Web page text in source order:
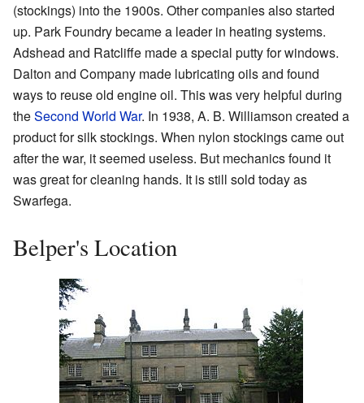
(stockings) into the 1900s. Other companies also started
up. Park Foundry became a leader in heating systems.
Adshead and Ratcliffe made a special putty for windows.
Dalton and Company made lubricating oils and found
ways to reuse old engine oil. This was very helpful during
theSecond World War. In 1938, A. B. Williamson created a
product for silk stockings. When nylon stockings came out
after the war, it seemed useless. But mechanics found it
was great for cleaning hands. It is still sold today as
Swarfega.
Belper's Location